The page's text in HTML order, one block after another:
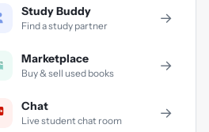
Study Buddy
Find a study partner →
Marketplace
Buy & sell used books →
Chat
Live student chat room →